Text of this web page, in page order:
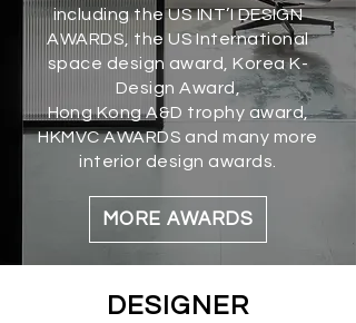
including the US INT’I DESIGN
AWARDS, the US International
space design award, Korea K-
Design Award,
Hong Kong A&D trophy award,
HKMVC AWARDS and many more
interior design awards.
MORE AWARDS
DESIGNER